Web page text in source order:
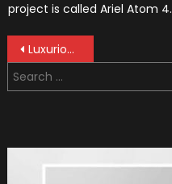
project is called Ariel Atom 4.
Post
navigation
Luxurious Cars And Fancy Watches That Go With It
Search
for: